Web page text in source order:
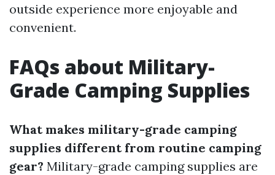
outside experience more enjoyable and
convenient.
FAQs about Military-
Grade Camping Supplies
What makes military-grade camping
supplies different from routine camping
gear? Military-grade camping supplies are